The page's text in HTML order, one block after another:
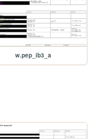
w.pep_ib3_a